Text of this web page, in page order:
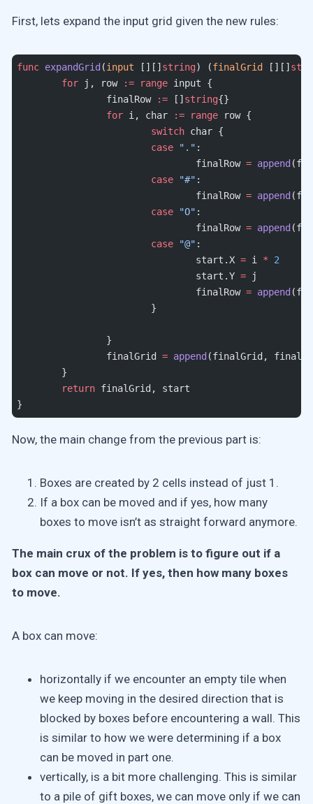
First, lets expand the input grid given the new rules:
func expandGrid (input [][] string) (finalGrid [][]
	for
j, row := range input {
		finalRow
:= [] string{}
		for
i, char := range row {
			switch
char {
			case
"." :
				finalRow
= append
			case
"#" :
				finalRow
= append
			case
"O" :
				finalRow
= append
			case
"@" :
				start.X
= i * 2
				start.Y
= j
				finalRow
= append
			}
		}
		finalGrid
= append (finalGrid,
	}
	return
finalGrid, start
}
Now, the main change from the previous part is:
Boxes are created by 2 cells instead of just 1.
If a box can be moved and if yes, how many
boxes to move isn’t as straight forward anymore.
The main crux of the problem is to figure out if a
box can move or not. If yes, then how many boxes
to move.
A box can move:
horizontally if we encounter an empty tile when
we keep moving in the desired direction that is
blocked by boxes before encountering a wall. This
is similar to how we were determining if a box
can be moved in part one.
vertically, is a bit more challenging. This is similar
to a pile of gift boxes, we can move only if we can